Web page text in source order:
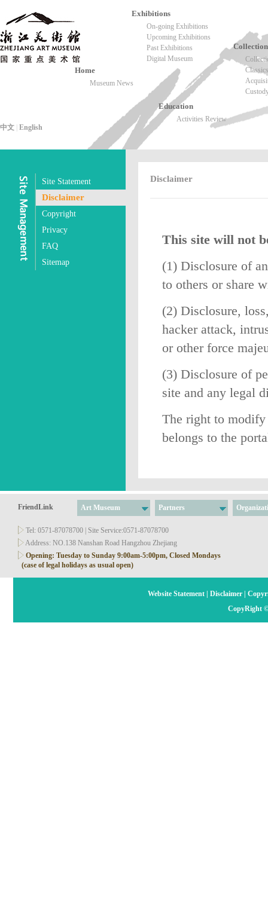
Home
Exhibitions
Education
Collection
中文 English
Museum News
On-going Exhibitions
Upcoming Exhibitions
Past Exhibitions
Digital Museum
Classics
Activities Review
Site Statement
Disclaimer
Copyright
Privacy
FAQ
Sitemap
Disclaimer
This site will not
(1) Disclosure of
to others or share
(2) Disclosure,
hacker attack,
or other force
(3) Disclosure of
site and any legal
The right to modify
belongs to the
FriendLink Art Museum Partners
Tel: 0571-87078700 | Site Service:0571-87078700
Address: NO.138 Nanshan Road Hangzhou Zhejiang
Opening: Tuesday to Sunday 9:00am-5:00pm, Closed Mondays
(case of legal holidays as usual open)
Website Statement| Disclaimer|
CopyRight